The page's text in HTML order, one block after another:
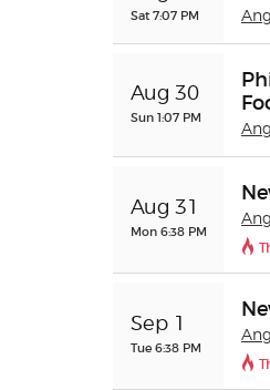
Sat 7:07 PM
Aug 30
Sun 1:07 PM
Aug 31
Mon 6:38 PM
Sep 1
Tue 6:38 PM